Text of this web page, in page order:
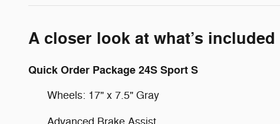
A closer look at what’s included
Quick Order Package 24S Sport S
Wheels: 17" x 7.5" Gray